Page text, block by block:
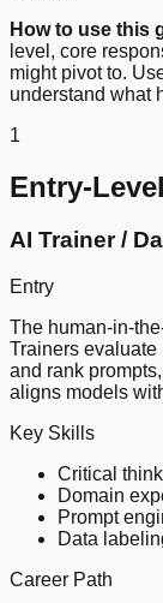
How to use this
level, core
might pivot to.
understand what
1
Entry-
AI Trainer /
Entry
The human-in-
Trainers
and rank
aligns models
Key Skills
Critical
Domain
Prompt
Data
Career Path